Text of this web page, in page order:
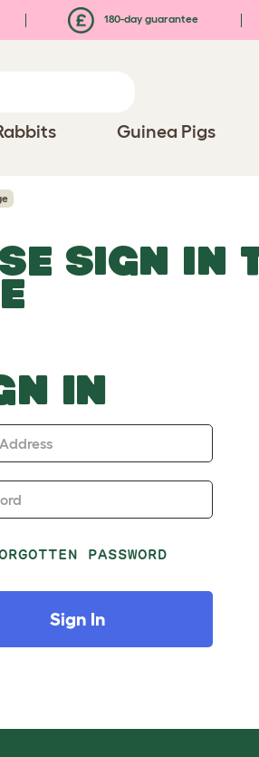
180-day guarantee
Guinea Pigs
SIGN IN
IN
PASSWORD
Sign In